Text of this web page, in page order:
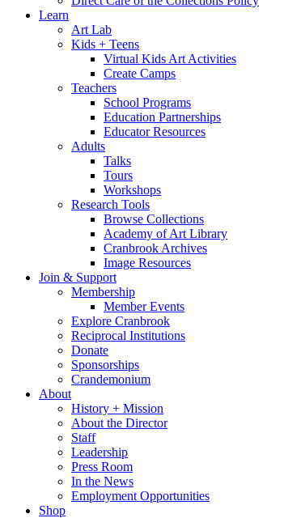
Learn
Art Lab
Kids + Teens
Virtual Kids Art Activities
Create Camps
Teachers
School Programs
Education Partnerships
Educator Resources
Adults
Talks
Tours
Workshops
Research Tools
Browse Collections
Academy of Art Library
Cranbrook Archives
Image Resources
Join & Support
Membership
Member Events
Explore Cranbrook
Reciprocal Institutions
Donate
Sponsorships
Crandemonium
About
History + Mission
About the Director
Staff
Leadership
Press Room
In the News
Employment Opportunities
Shop